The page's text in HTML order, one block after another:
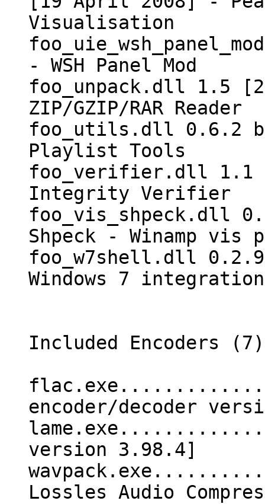
Visualisation
- WSH Panel Mod
foo_unpack.dll 1.5
ZIP/GZIP/RAR Reader
foo_utils.dll 0.6.2
Playlist Tools
foo_verifier.dll 1.1
Integrity Verifier
foo_vis_shpeck.dll
Shpeck - Winamp vis
foo_w7shell.dll
Windows 7 integration
Included Encoders
encoder/decoder
version 3.98.4]
Lossles Audio